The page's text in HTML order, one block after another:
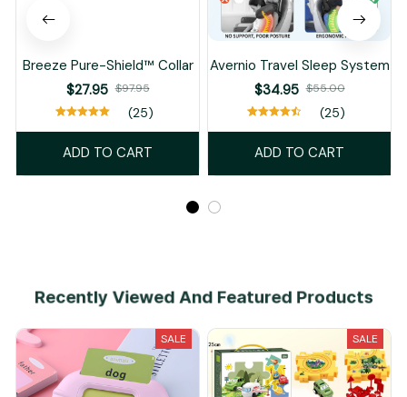
Breeze Pure-Shield™ Collar
$27.95 $97.95
(25)
ADD TO CART
Avernio Travel Sleep System
$34.95 $55.00
(25)
ADD TO CART
Recently Viewed And Featured Products
SALE SALE